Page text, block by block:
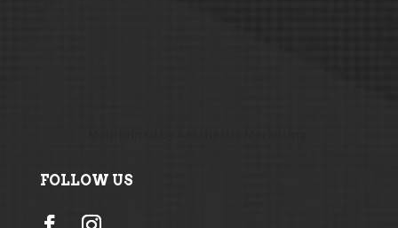
FOLLOW US